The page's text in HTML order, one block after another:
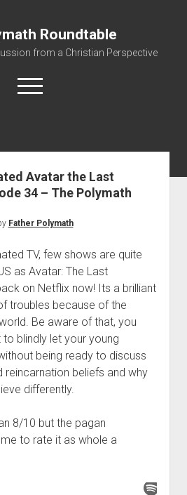
Roundtable
from a Christian Perspective
open
menu
Reviews
Minecraft Handout
Avatar the Last
34 – The Polymath
Father Polymath
TV, few shows are quite
as Avatar: The Last
on Netflix now! Its a brilliant
troubles because of the
Be aware of that, you
to blindly let your young
being ready to discuss
reincarnation beliefs and why
differently.
8/10 but the pagan
to rate it as whole a